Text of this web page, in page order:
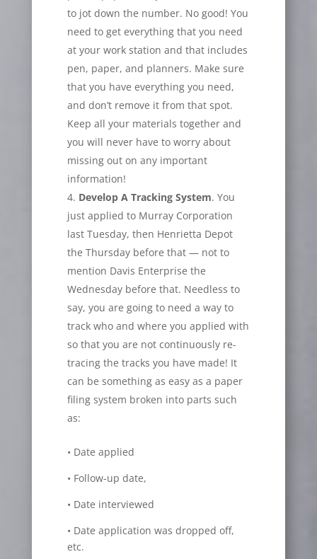
to jot down the number. No good! You
need to get everything that you need
at your work station and that includes
pen, paper, and planners. Make sure
that you have everything you need,
and don’t remove it from that spot.
Keep all your materials together and
you will never have to worry about
missing out on any important
information!
Develop A Tracking System. You
just applied to Murray Corporation
last Tuesday, then Henrietta Depot
the Thursday before that — not to
mention Davis Enterprise the
Wednesday before that. Needless to
say, you are going to need a way to
track who and where you applied with
so that you are not continuously re-
tracing the tracks you have made! It
can be something as easy as a paper
filing system broken into parts such
as:
• Date applied
• Follow-up date,
• Date interviewed
• Date application was dropped off,
etc.